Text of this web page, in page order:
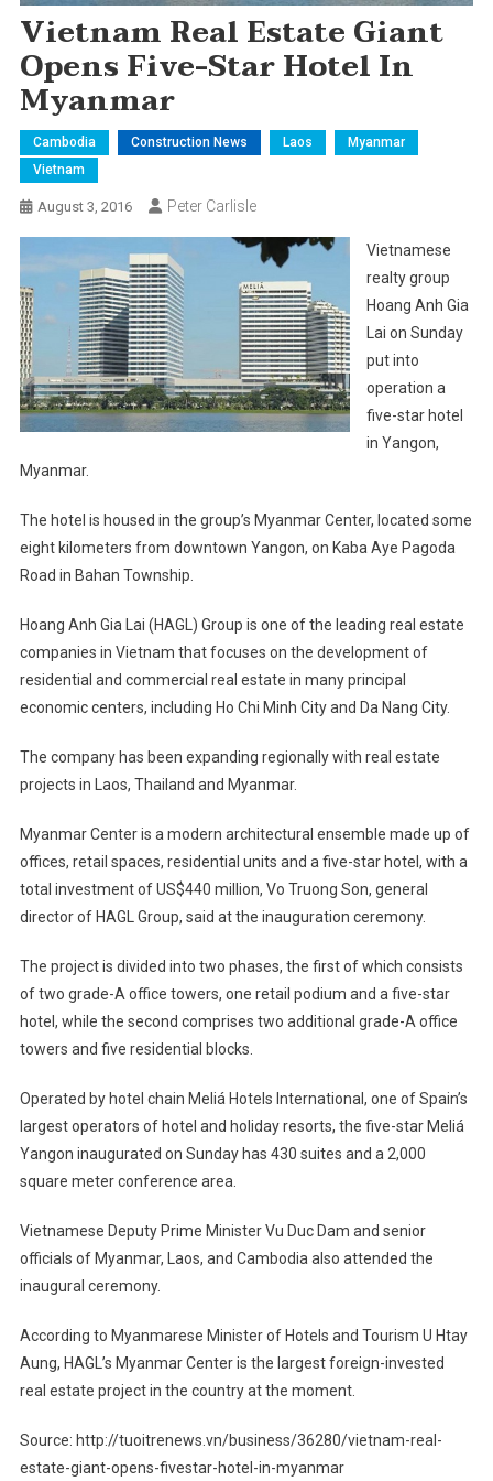
Vietnam Real Estate Giant
Opens Five-Star Hotel In
Myanmar
Cambodia Construction News Laos
Myanmar
Vietnam
August 3, 2016 Peter Carlisle
Vietnamese
realty group
Hoang Anh Gia
Lai on Sunday
put into
operation a
five-star hotel
in Yangon,
Myanmar.
The hotel is housed in the group’s Myanmar Center, located some
eight kilometers from downtown Yangon, on Kaba Aye Pagoda
Road in Bahan Township.
Hoang Anh Gia Lai (HAGL) Group is one of the leading real estate
companies in Vietnam that focuses on the development of
residential and commercial real estate in many principal
economic centers, including Ho Chi Minh City and Da Nang City.
The company has been expanding regionally with real estate
projects in Laos, Thailand and Myanmar.
Myanmar Center is a modern architectural ensemble made up of
offices, retail spaces, residential units and a five-star hotel, with a
total investment of US$440 million, Vo Truong Son, general
director of HAGL Group, said at the inauguration ceremony.
The project is divided into two phases, the first of which consists
of two grade-A office towers, one retail podium and a five-star
hotel, while the second comprises two additional grade-A office
towers and five residential blocks.
Operated by hotel chain Meliá Hotels International, one of Spain’s
largest operators of hotel and holiday resorts, the five-star Meliá
Yangon inaugurated on Sunday has 430 suites and a 2,000
square meter conference area.
Vietnamese Deputy Prime Minister Vu Duc Dam and senior
officials of Myanmar, Laos, and Cambodia also attended the
inaugural ceremony.
According to Myanmarese Minister of Hotels and Tourism U Htay
Aung, HAGL’s Myanmar Center is the largest foreign-invested
real estate project in the country at the moment.
Source: http://tuoitrenews.vn/business/36280/vietnam-real-
estate-giant-opens-fivestar-hotel-in-myanmar